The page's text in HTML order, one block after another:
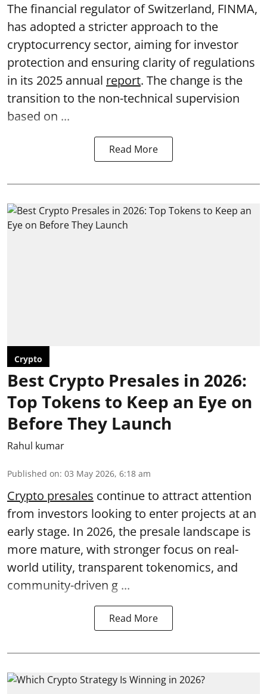
The financial regulator of Switzerland, FINMA,
has adopted a stricter approach to the
cryptocurrency sector, aiming for investor
protection and ensuring clarity of regulations
in its 2025 annual report. The change is the
transition to the non-technical supervision
based on ...
Read More
Crypto
Best Crypto Presales in 2026:
Top Tokens to Keep an Eye on
Before They Launch
Rahul kumar
Published on: 03 May 2026, 6:18 am
Crypto presales continue to attract attention
from investors looking to enter projects at an
early stage. In 2026, the presale landscape is
more mature, with stronger focus on real-
world utility, transparent tokenomics, and
community-driven g ...
Read More